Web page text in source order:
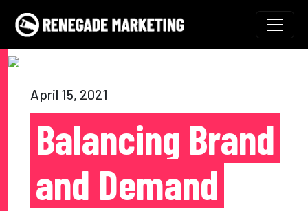
Skip to content
Main Navigation
April 15, 2021
Balancing Brand
and Demand